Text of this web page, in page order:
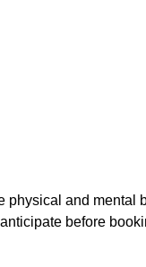
physical and mental
before